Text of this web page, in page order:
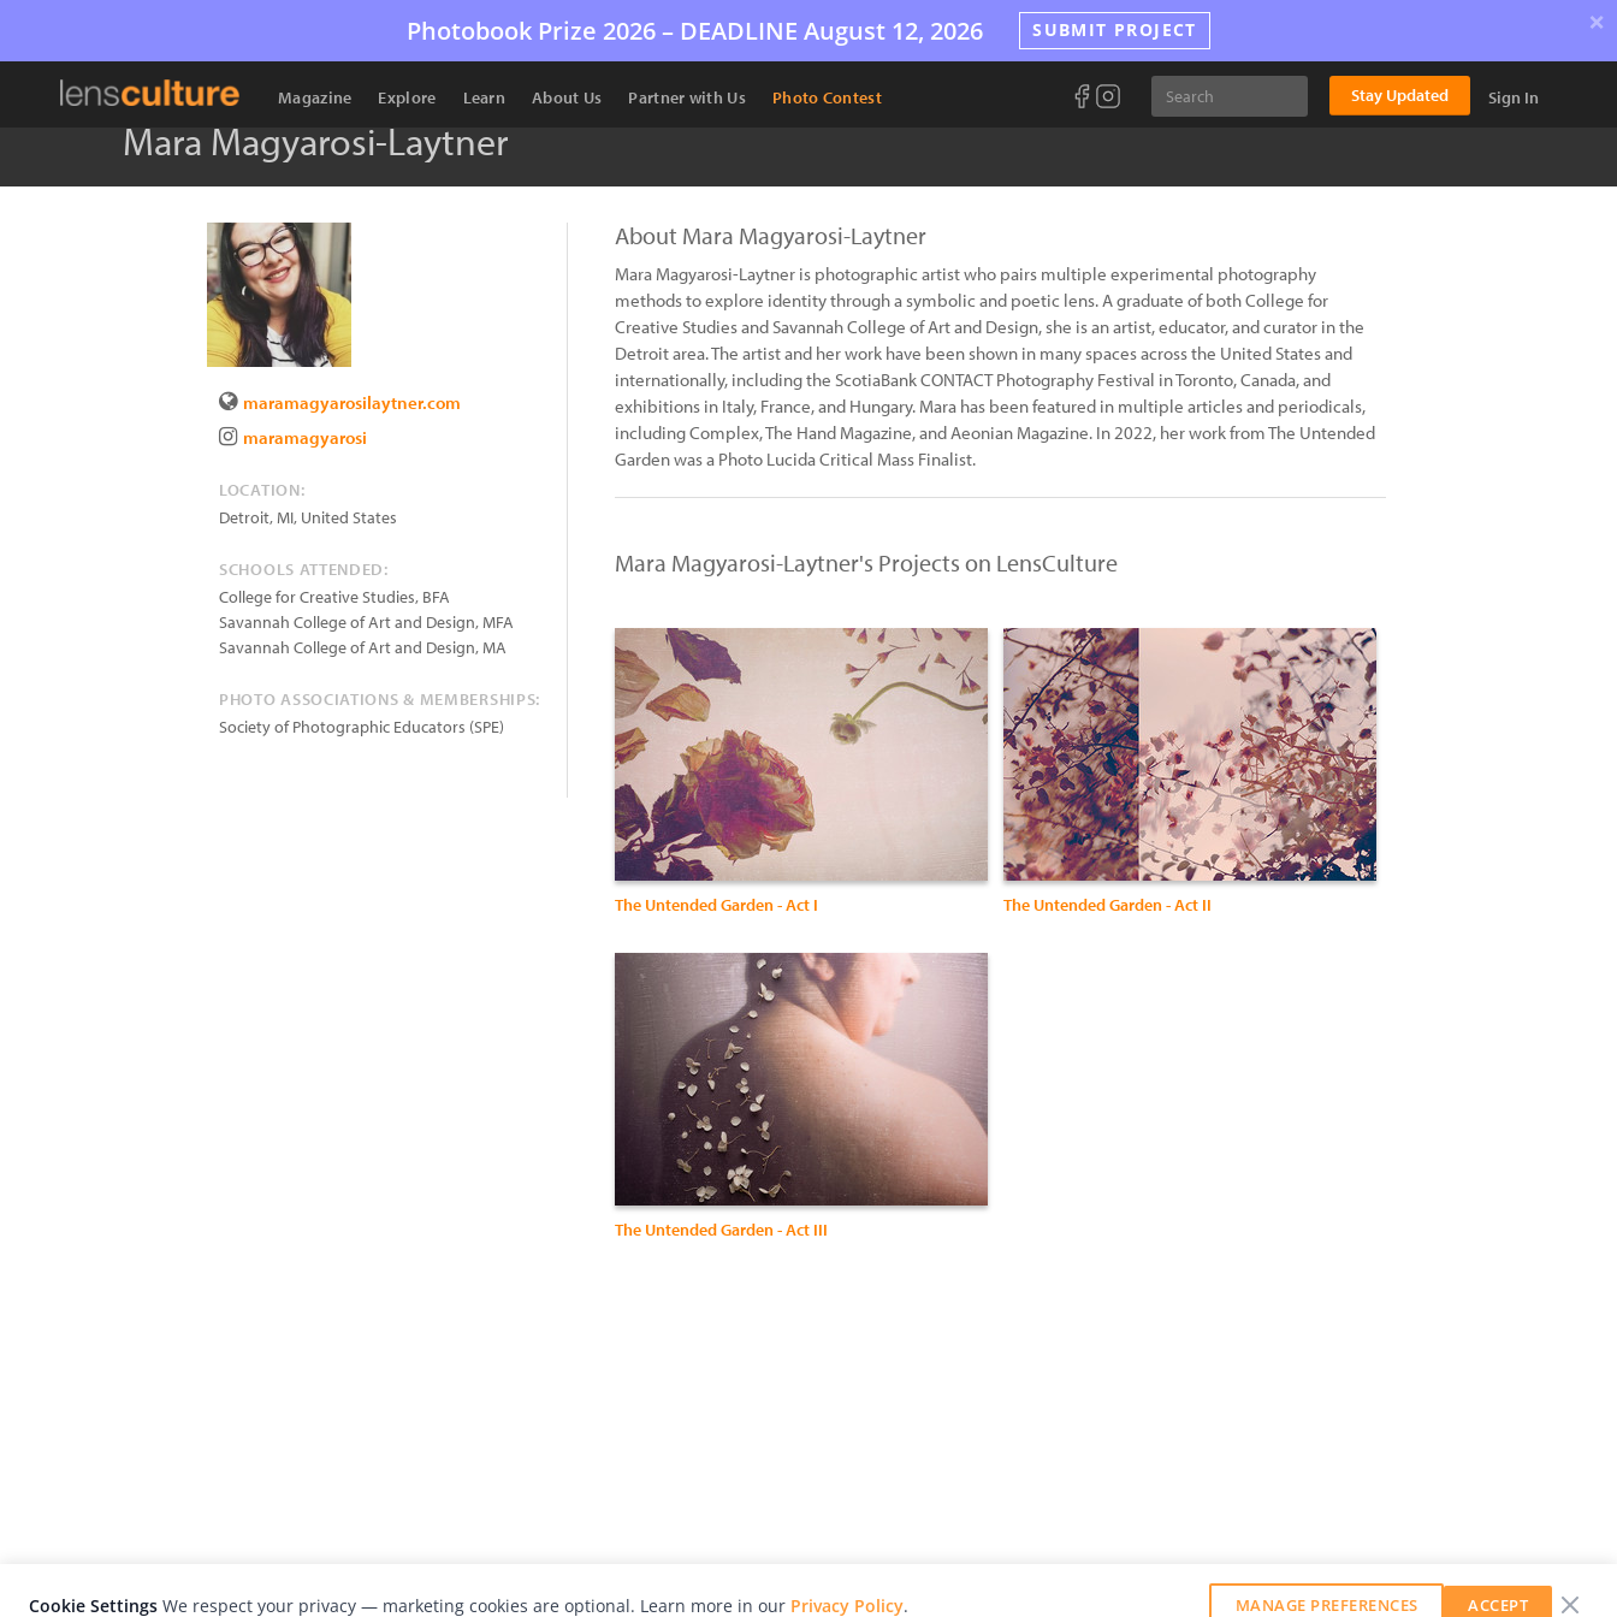
Photobook Prize 2026 – DEADLINE August 12, 2026 SUBMIT PROJECT ×
Magazine Explore Learn About Us Partner with Us Photo Contest Stay Updated Sign In
Mara Magyarosi-Laytner
maramagyarosilaytner.com
maramagyarosi
LOCATION:
Detroit,MI, United States
SCHOOLS ATTENDED:
College for Creative Studies, BFA
Savannah College of Art and Design, MFA
Savannah College of Art and Design, MA
PHOTO ASSOCIATIONS & MEMBERSHIPS:
Society of Photographic Educators (SPE)
About Mara Magyarosi-Laytner
Mara Magyarosi-Laytner is photographic artist who pairs multiple experimental photography
methods to explore identity through a symbolic and poetic lens. A graduate of both College for
Creative Studies and Savannah College of Art and Design, she is an artist, educator, and curator in the
Detroit area. The artist and her work have been shown in many spaces across the United States and
internationally, including the ScotiaBank CONTACT Photography Festival in Toronto, Canada, and
exhibitions in Italy, France, and Hungary. Mara has been featured in multiple articles and periodicals,
including Complex, The Hand Magazine, and Aeonian Magazine. In 2022, her work from The Untended
Garden was a Photo Lucida Critical Mass Finalist.
Mara Magyarosi-Laytner's Projects on LensCulture
The Untended Garden - Act I The Untended Garden - Act II
The Untended Garden - Act III
Cookie Settings We respect your privacy — marketing cookies are optional. Learn more in our Privacy Policy. MANAGE PREFERENCES ACCEPT